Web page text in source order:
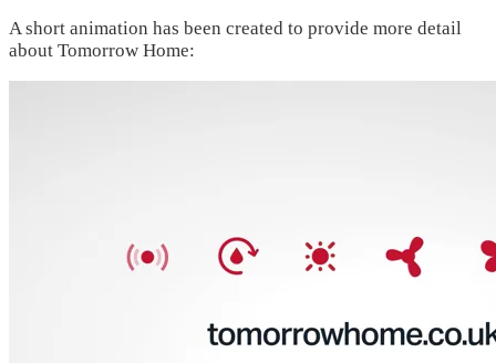
A short animation has been created to provide more detail
about Tomorrow Home: